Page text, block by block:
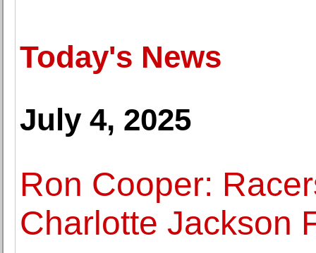
Today's News
July 4, 2025
Ron Cooper:
Charlotte Jackson